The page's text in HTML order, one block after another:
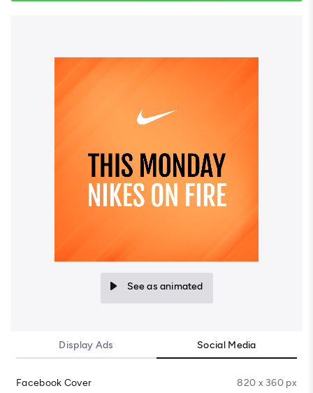
See as animated
Display Ads Social Media
Facebook Cover 820 x 360 px